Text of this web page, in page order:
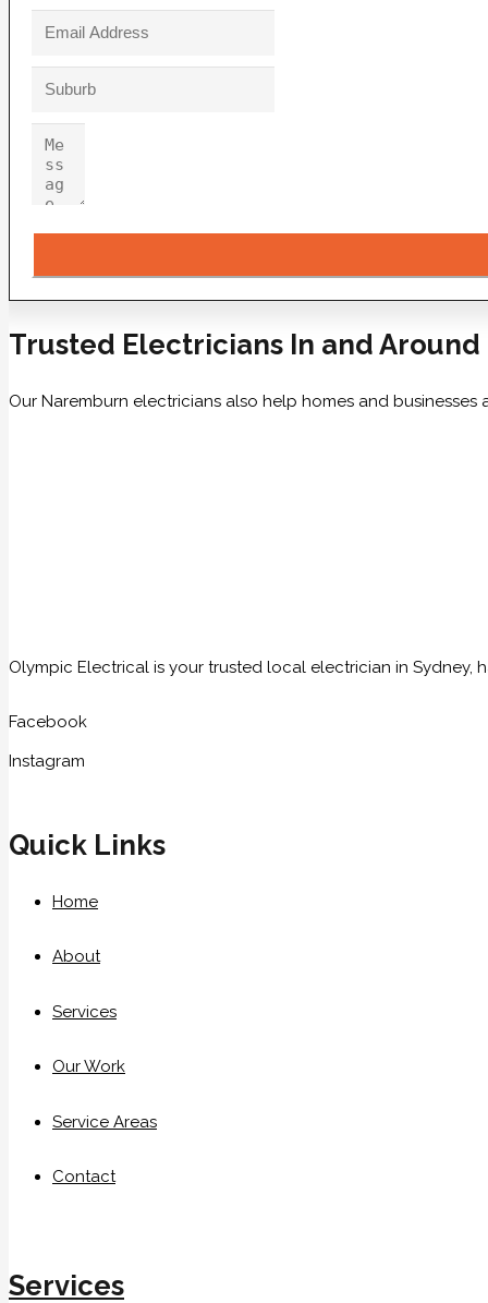
Trusted Electricians In and
Our Naremburn electricians also help homes and businesses
Olympic Electrical is your trusted local electrician in
Facebook
Instagram
Quick Links
Home
About
Services
Our Work
Service Areas
Contact
Services